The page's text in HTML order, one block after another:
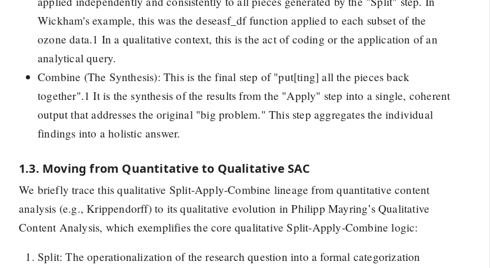
Wickham's example, this was the deseasf_df function applied to each subset of the
ozone data.1 In a qualitative context, this is the act of coding or the application of an
analytical query.
Combine (The Synthesis): This is the final step of "put[ting] all the pieces back
together".1 It is the synthesis of the results from the "Apply" step into a single, coherent
output that addresses the original "big problem." This step aggregates the individual
findings into a holistic answer.
1.3. Moving from Quantitative to Qualitative SAC
We briefly trace this qualitative Split-Apply-Combine lineage from quantitative content
analysis (e.g., Krippendorff) to its qualitative evolution in Philipp Mayring’s Qualitative
Content Analysis, which exemplifies the core qualitative Split-Apply-Combine logic:
Split: The operationalization of the research question into a formal categorization